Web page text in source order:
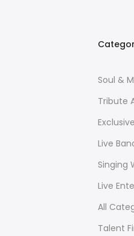
Soul &
Tribute
Live
Singing
Live
All
Talent